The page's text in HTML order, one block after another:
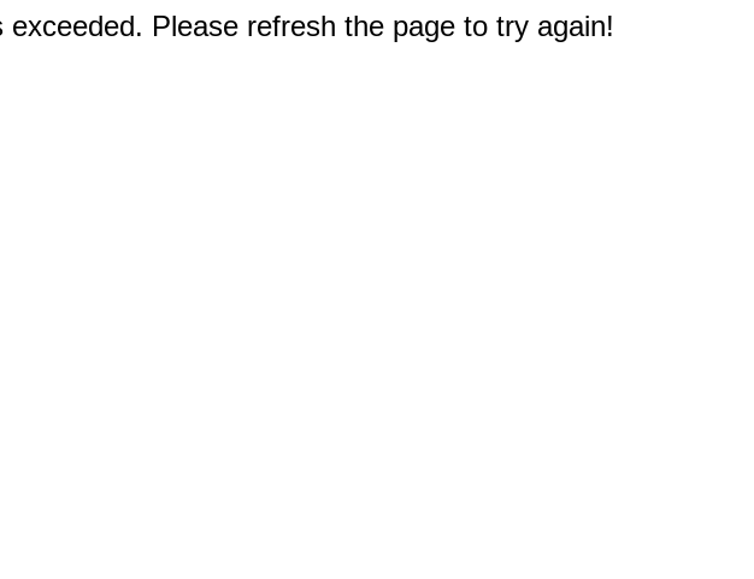
Please refresh the page to try again!